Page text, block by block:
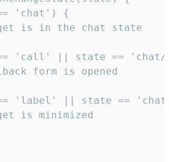
'chat') {
is in the chat state
'call' || state ==
form is opened
'label' || state ==
is minimized